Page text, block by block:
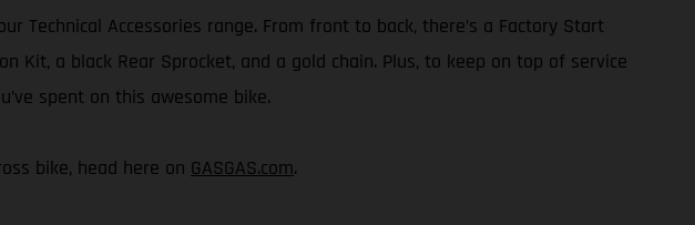
Technical Accessories range. From front to back, there’s a Factory Start
Kit, a black Rear Sprocket, and a gold chain. Plus, to keep on top of service
spent on this awesome bike.
bike, head here on GASGAS.com.